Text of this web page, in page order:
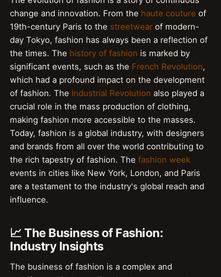
change and innovation. From the haute couture of
19th-century Paris to the streetwear of modern-
day Tokyo, fashion has always been a reflection of
the times. The history of fashion is marked by
significant events, such as the French Revolution,
which had a profound impact on the development
of fashion. The Industrial Revolution also played a
crucial role in the mass production of clothing,
making fashion more accessible to the masses.
Today, fashion is a global industry, with designers
and brands from all over the world contributing to
the rich tapestry of fashion. The fashion week
events in cities like New York, London, and Paris
are a testament to the industry's global reach and
influence.
📈 The Business of Fashion:
Industry Insights
The business of fashion is a complex and